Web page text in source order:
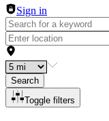
Sign in
Search
Toggle filters